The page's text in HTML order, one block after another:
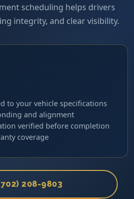
scheduling helps drivers
integrity, and clear visibility.
to your vehicle specifications
and alignment
verified before completion
coverage
208-9803